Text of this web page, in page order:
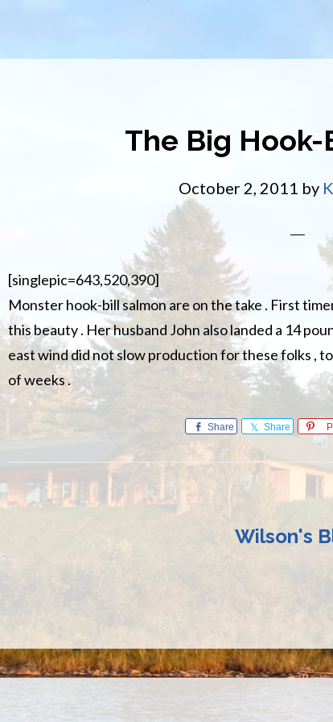
The Big Hook-
October 2, 2011 by
[singlepic=643,520,390]
Monster hook-bill salmon are on the take . First
this beauty . Her husband John also landed a 14
east wind did not slow production for these folks ,
of weeks .
Share Share
Wilson's